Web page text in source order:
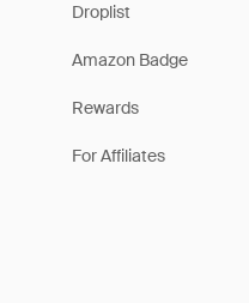
Droplist
Amazon Badge
Rewards
For Affiliates